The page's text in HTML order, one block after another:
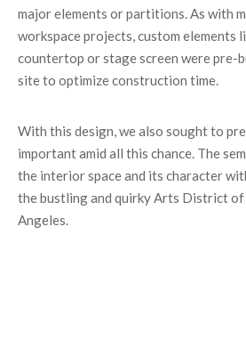
major elements or partitions. As with
workspace projects, custom elements
countertop or stage screen were pre-
site to optimize construction time.
With this design, we also sought to
important amid all this chance. The
the interior space and its character
the bustling and quirky Arts District
Angeles.